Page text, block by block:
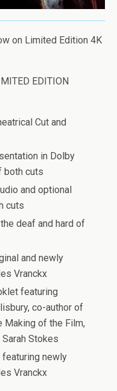
on Limited Edition 4K
EDITION
Cut and
in Dolby
both cuts
and optional
cuts
deaf and hard of
and newly
Vranckx
featuring
co-author of
Making of the Film,
Stokes
newly
Vranckx